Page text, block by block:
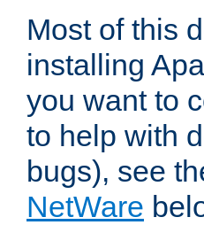
Most of this
installing
you want to
to help with
bugs), see
NetWare